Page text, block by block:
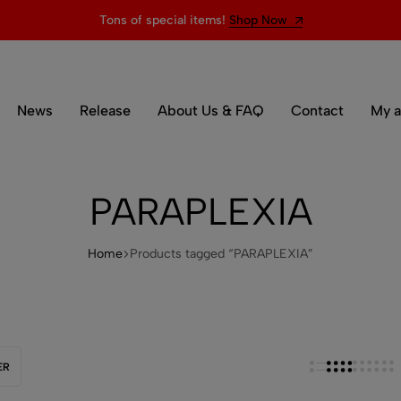
Tons of special items! Shop Now
News Release About Us & FAQ Contact My
PARAPLEXIA
Home Products tagged “PARAPLEXIA”